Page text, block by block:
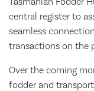
central register to
seamless
transactions on the
Over the coming
fodder and